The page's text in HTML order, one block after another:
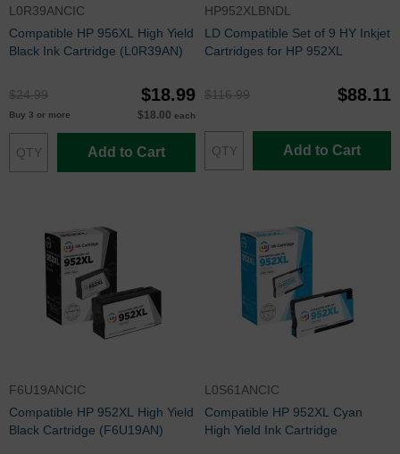
L0R39ANCIC
Compatible HP 956XL High Yield
Black Ink Cartridge (L0R39AN)
$24.99 $18.99
Buy 3 or more $18.00 each
Add to Cart
HP952XLBNDL
LD Compatible Set of 9 HY Inkjet
Cartridges for HP 952XL
$116.99 $88.11
Add to Cart
F6U19ANCIC
Compatible HP 952XL High Yield
Black Cartridge (F6U19AN)
L0S61ANCIC
Compatible HP 952XL Cyan
High Yield Ink Cartridge